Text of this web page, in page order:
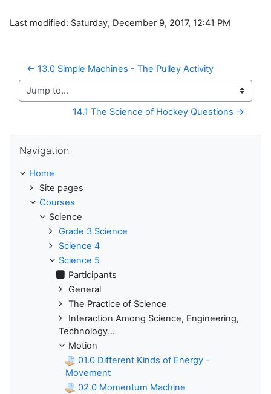
Last modified: Saturday, December 9, 2017, 12:41 PM
← 13.0 Simple Machines - The Pulley Activity
Jump to...
14.1 The Science of Hockey Questions →
Navigation
Home
Site pages
Courses
Science
Grade 3 Science
Science 4
Science 5
Participants
General
The Practice of Science
Interaction Among Science, Engineering,
Technology...
Motion
01.0 Different Kinds of Energy -
Movement
02.0 Momentum Machine